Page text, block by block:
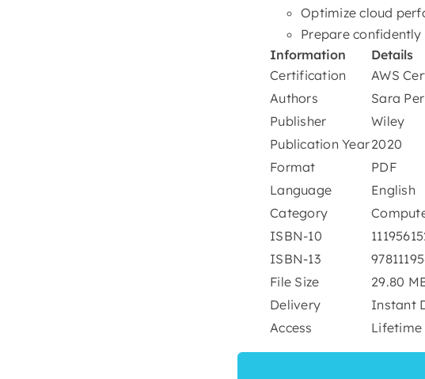
Optimize cloud
Prepare
Information
Details
Certification
AWS
Authors
Sara
Publisher
Wiley
Publication Year2020
Format
PDF
Language
English
Category
ISBN-10
ISBN-13
File Size
29.80
Delivery
Instant
Access
Lifetime